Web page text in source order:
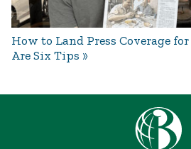
How to Land Press Coverage
Are Six Tips